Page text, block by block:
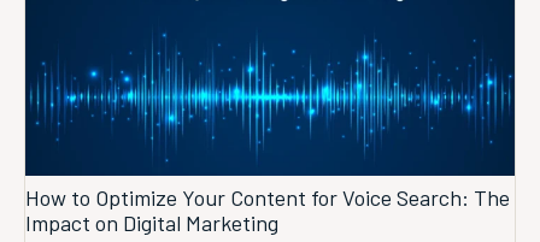
How to Optimize Your Content for Voice Search: The
Impact on Digital Marketing